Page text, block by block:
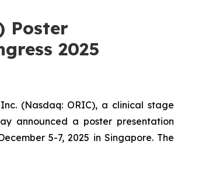
Poster
2025
Inc. (Nasdaq: ORIC), a clinical stage
announced a poster presentation
5-7, 2025 in Singapore. The